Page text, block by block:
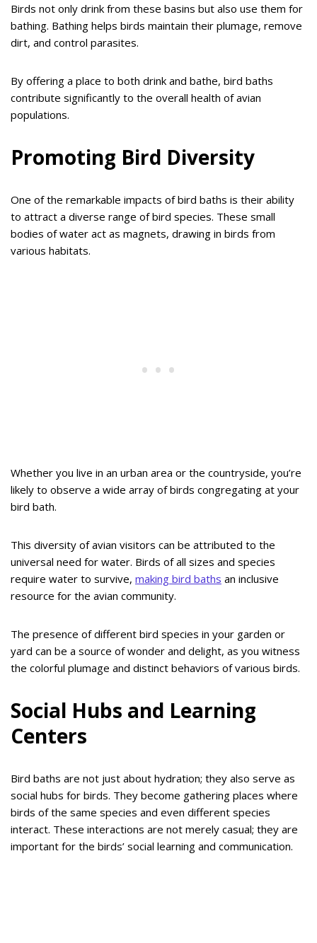
Birds not only drink from these basins but also use them for
bathing. Bathing helps birds maintain their plumage, remove
dirt, and control parasites.
By offering a place to both drink and bathe, bird baths
contribute significantly to the overall health of avian
populations.
Promoting Bird Diversity
One of the remarkable impacts of bird baths is their ability
to attract a diverse range of bird species. These small
bodies of water act as magnets, drawing in birds from
various habitats.
Whether you live in an urban area or the countryside, you’re
likely to observe a wide array of birds congregating at your
bird bath.
This diversity of avian visitors can be attributed to the
universal need for water. Birds of all sizes and species
require water to survive, making bird baths an inclusive
resource for the avian community.
The presence of different bird species in your garden or
yard can be a source of wonder and delight, as you witness
the colorful plumage and distinct behaviors of various birds.
Social Hubs and Learning
Centers
Bird baths are not just about hydration; they also serve as
social hubs for birds. They become gathering places where
birds of the same species and even different species
interact. These interactions are not merely casual; they are
important for the birds’ social learning and communication.